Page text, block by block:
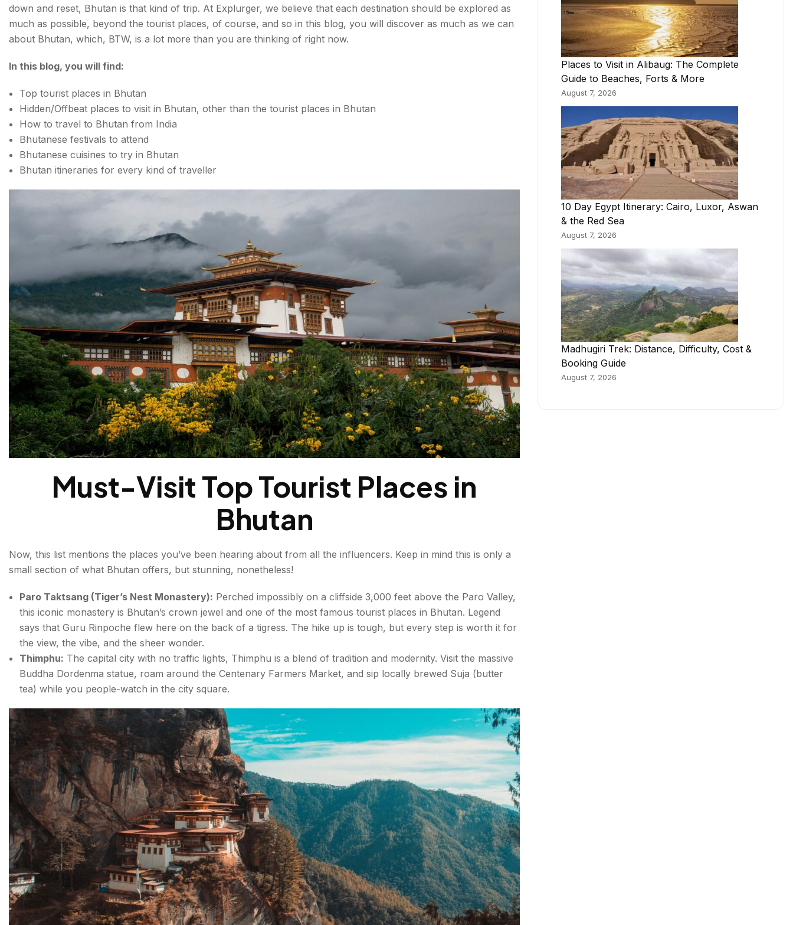
down and reset, Bhutan is that kind of trip. At Explurger, we believe that each destination should be explored as
much as possible, beyond the tourist places, of course, and so in this blog, you will discover as much as we can
about Bhutan, which, BTW, is a lot more than you are thinking of right now.
In this blog, you will find:
Top tourist places in Bhutan
Hidden/Offbeat places to visit in Bhutan, other than the tourist places in Bhutan
How to travel to Bhutan from India
Bhutanese festivals to attend
Bhutanese cuisines to try in Bhutan
Bhutan itineraries for every kind of traveller
Must-Visit Top Tourist Places in
Bhutan
Now, this list mentions the places you’ve been hearing about from all the influencers. Keep in mind this is only a
small section of what Bhutan offers, but stunning, nonetheless!
Paro Taktsang (Tiger’s Nest Monastery): Perched impossibly on a cliffside 3,000 feet above the Paro Valley,
this iconic monastery is Bhutan’s crown jewel and one of the most famous tourist places in Bhutan. Legend
says that Guru Rinpoche flew here on the back of a tigress. The hike up is tough, but every step is worth it for
the view, the vibe, and the sheer wonder.
Thimphu: The capital city with no traffic lights, Thimphu is a blend of tradition and modernity. Visit the massive
Buddha Dordenma statue, roam around the Centenary Farmers Market, and sip locally brewed Suja (butter
tea) while you people-watch in the city square.
Places to Visit in Alibaug: The Complete
Guide to Beaches, Forts & More
August 7, 2026
10 Day Egypt Itinerary: Cairo, Luxor, Aswan
& the Red Sea
August 7, 2026
Madhugiri Trek: Distance, Difficulty, Cost &
Booking Guide
August 7, 2026